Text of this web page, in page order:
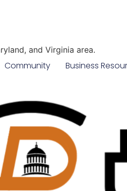
and Virginia area.
Community Business